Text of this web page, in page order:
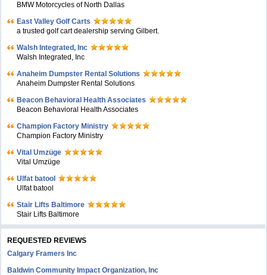
BMW Motorcycles of North Dallas
East Valley Golf Carts
a trusted golf cart dealership serving Gilbert.
Walsh Integrated, Inc
Walsh Integrated, Inc
Anaheim Dumpster Rental Solutions
Anaheim Dumpster Rental Solutions
Beacon Behavioral Health Associates
Beacon Behavioral Health Associates
Champion Factory Ministry
Champion Factory Ministry
Vital Umzüge
Vital Umzüge
Ulfat batool
Ulfat batool
Stair Lifts Baltimore
Stair Lifts Baltimore
REQUESTED REVIEWS
Calgary Framers Inc
Baldwin Community Impact Organization, Inc